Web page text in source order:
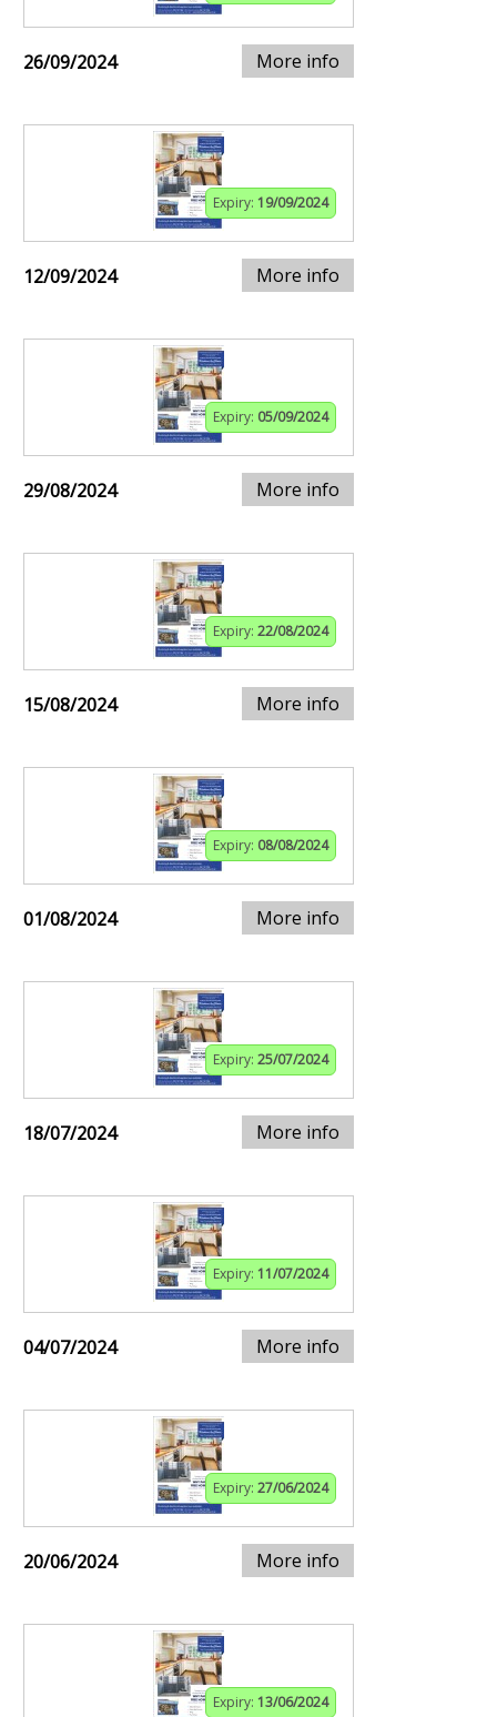
26/09/2024 More info
Expiry: 19/09/2024
12/09/2024 More info
Expiry: 05/09/2024
29/08/2024 More info
Expiry: 22/08/2024
15/08/2024 More info
Expiry: 08/08/2024
01/08/2024 More info
Expiry: 25/07/2024
18/07/2024 More info
Expiry: 11/07/2024
04/07/2024 More info
Expiry: 27/06/2024
20/06/2024 More info
Expiry: 13/06/2024